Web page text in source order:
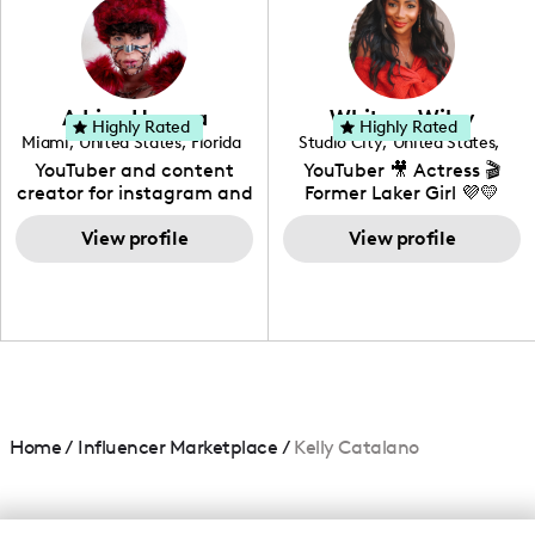
creating: UGC, Reviews,
DIY, Before & After or any
genre I have an amazing
community that would
love to know more about
your brand!
Adrian Herrera
Miami, United States, Florida
YouTuber and content
creator for instagram and
TikTok,blogger,traveler,fashion
and beauty lover.
View profile
Highly Rated Whitney Wiley
Studio City, United States,
California
YouTuber 🎥 Actress 🎬
Former Laker Girl 💜💛
View profile
Highly Rated
Home/ Influencer Marketplace / Kelly Catalano